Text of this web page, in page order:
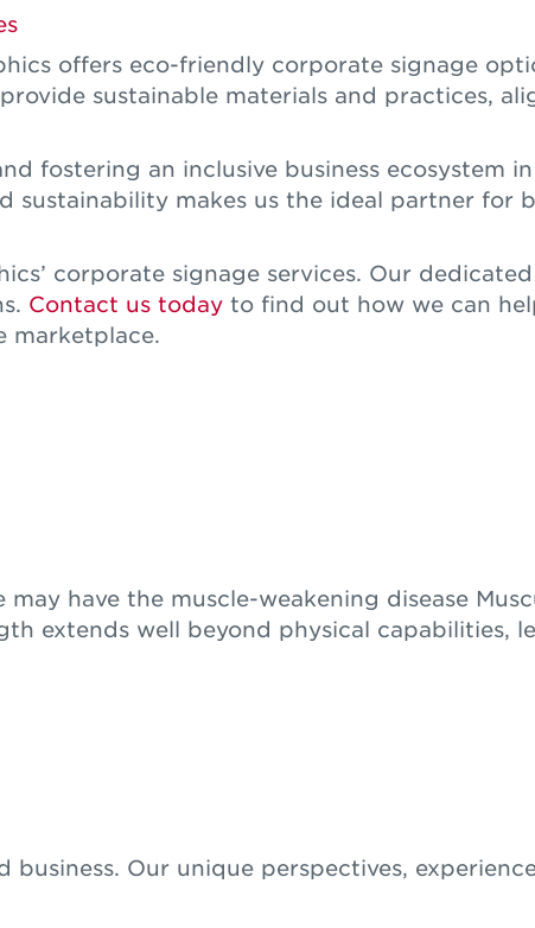
offers eco-friendly corporate signage
sustainable materials and practices,
fostering an inclusive business ecosystem
makes us the ideal partner for
corporate signage services. Our
Contact us today to find out how we can
marketplace.
have the muscle-weakening disease
extends well beyond physical capabilities,
Our unique perspectives,